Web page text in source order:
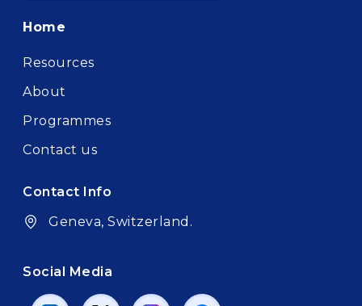
Footer
Home
Resources
About
Programmes
Contact us
Contact Info
Geneva, Switzerland.
Social Media